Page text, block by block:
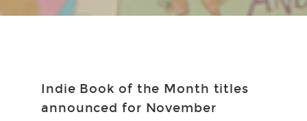
Indie Book of the Month titles
announced for November